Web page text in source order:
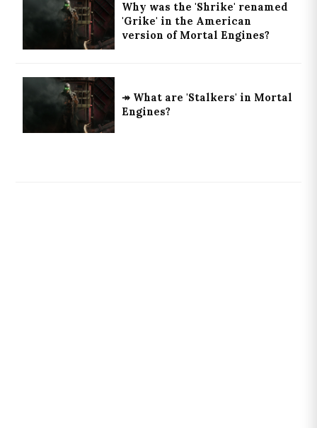
Why was the 'Shrike' renamed
'Grike' in the American
version of Mortal Engines?
↠ What are 'Stalkers' in Mortal
Engines?